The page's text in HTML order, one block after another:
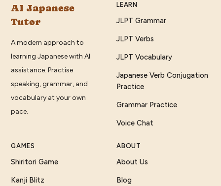
AI Japanese
Tutor
A modern approach to
learning Japanese with AI
assistance. Practise
speaking, grammar, and
vocabulary at your own
pace.
LEARN
JLPT Grammar
JLPT Verbs
JLPT Vocabulary
Japanese Verb Conjugation
Practice
Grammar Practice
Voice Chat
GAMES
Shiritori Game
Kanji Blitz
ABOUT
About Us
Blog